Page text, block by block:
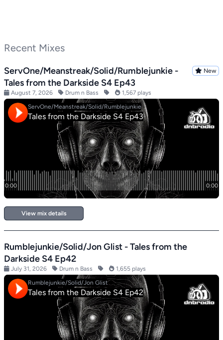
Recent Mixes
ServOne/Meanstreak/Solid/Rumblejunkie -
Tales from the Darkside S4 Ep43
New
August 7, 2026 Drum n Bass 1,567 plays
View mix details
Rumblejunkie/Solid/Jon Glist - Tales from the
Darkside S4 Ep42
July 31, 2026 Drum n Bass 1,655 plays